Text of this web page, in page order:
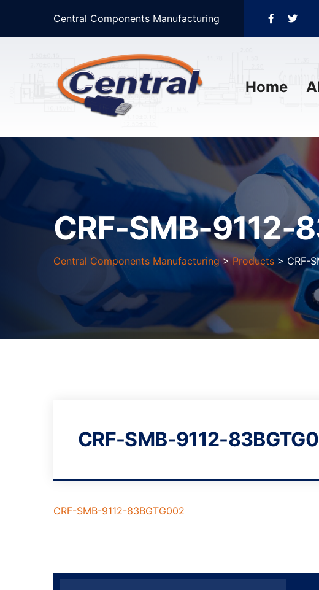
Central Components Manufacturing
Home
CRF-SMB-9112-
Central Components Manufacturing >Products > CRF-
CRF-SMB-9112-
CRF-SMB-9112-83BGTG002